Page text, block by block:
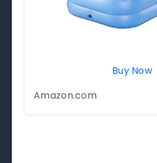
Buy Now
Amazon.com